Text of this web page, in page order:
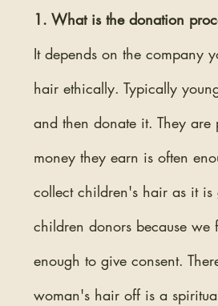
1. What is the donation
It depends on the company
hair ethically. Typically
and then donate it. They
money they earn is often
collect children's hair as it is
children donors because
enough to give consent.
woman's hair off is a